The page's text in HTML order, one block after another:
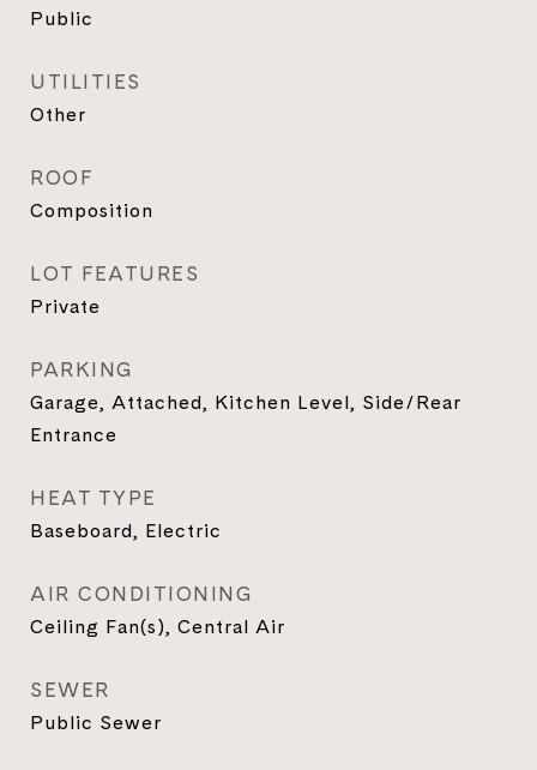
Public
UTILITIES
Other
ROOF
Composition
LOT FEATURES
Private
PARKING
Garage, Attached, Kitchen Level, Side/Rear
Entrance
HEAT TYPE
Baseboard, Electric
AIR CONDITIONING
Ceiling Fan(s), Central Air
SEWER
Public Sewer